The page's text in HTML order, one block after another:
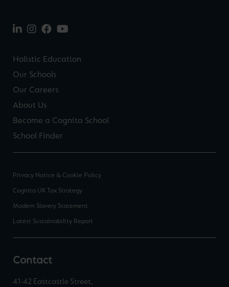
Holistic Education
Our Schools
Our Careers
About Us
Become a Cognita School
School Finder
Privacy Notice & Cookie Policy
Cognita UK Tax Strategy
Modern Slavery Statement
Latest Sustainability Report
Contact
41-42 Eastcastle Street,